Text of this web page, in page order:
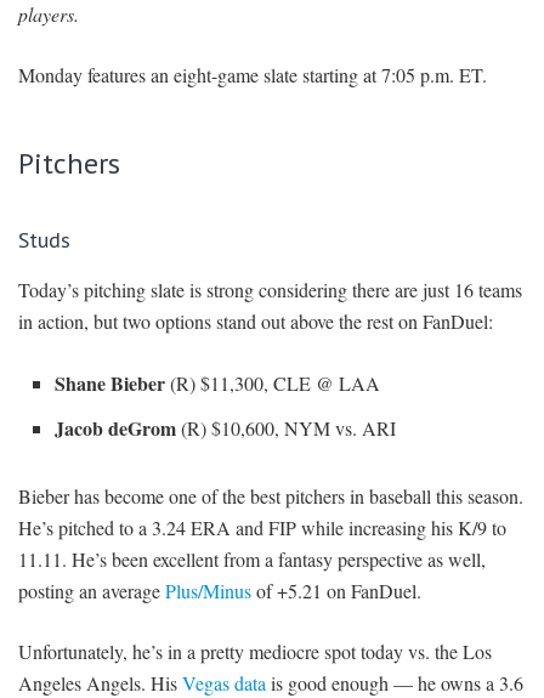
players.
Monday features an eight-game slate starting at 7:05 p.m. ET.
Pitchers
Studs
Today’s pitching slate is strong considering there are just 16 teams
in action, but two options stand out above the rest on FanDuel:
Shane Bieber(R) $11,300, CLE @ LAA
Jacob deGrom(R) $10,600, NYM vs. ARI
Bieber has become one of the best pitchers in baseball this season.
He’s pitched to a 3.24 ERA and FIP while increasing his K/9 to
11.11. He’s been excellent from a fantasy perspective as well,
posting an averagePlus/Minusof +5.21 on FanDuel.
Unfortunately, he’s in a pretty mediocre spot today vs. the Los
Angeles Angels. HisVegas datais good enough — he owns a 3.6